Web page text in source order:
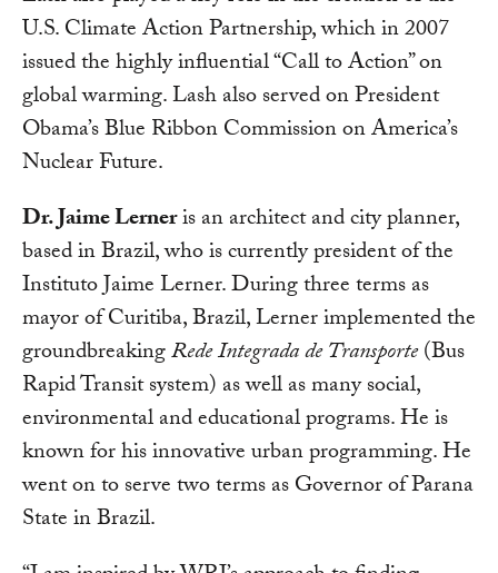
U.S. Climate Action Partnership, which in 2007
issued the highly influential “Call to Action” on
global warming. Lash also served on President
Obama’s Blue Ribbon Commission on America’s
Nuclear Future.
Dr. Jaime Lerneris an architect and city planner,
based in Brazil, who is currently president of the
Instituto Jaime Lerner. During three terms as
mayor of Curitiba, Brazil, Lerner implemented the
groundbreakingRede Integrada de Transporte(Bus
Rapid Transit system) as well as many social,
environmental and educational programs. He is
known for his innovative urban programming. He
went on to serve two terms as Governor of Parana
State in Brazil.